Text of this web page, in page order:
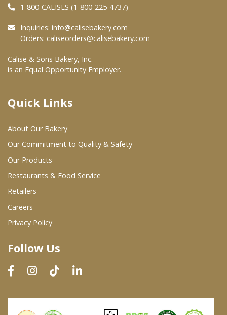
FAQs
At Your Grocer
Where To Buy
Wholesale Partners
Restaurants & Food Service
Wholesale Product List
Dairy & Refrigerated Section
Prepared Foods
In-Store Bakery
1-800-CALISES (1-800-225-4737)
Inquiries: info@calisebakery.com
Orders: caliseorders@calisebakery.com
Calise & Sons Bakery, Inc.
is an Equal Opportunity Employer.
Quick Links
About Our Bakery
Our Commitment to Quality & Safety
Our Products
Restaurants & Food Service
Retailers
Careers
Privacy Policy
Follow Us